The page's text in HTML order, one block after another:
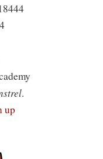
.
up